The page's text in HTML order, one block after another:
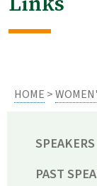
HOME >
PAST